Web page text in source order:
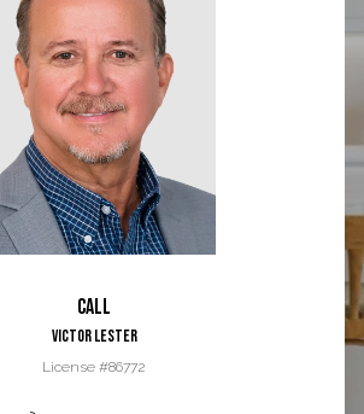
Call
Victor Lester
License #86772